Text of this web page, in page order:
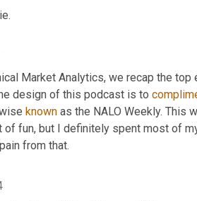
Market Analytics, we recap the
design of this podcast is to
known as the NALO Weekly. This
of fun, but I definitely spent most of
from that.